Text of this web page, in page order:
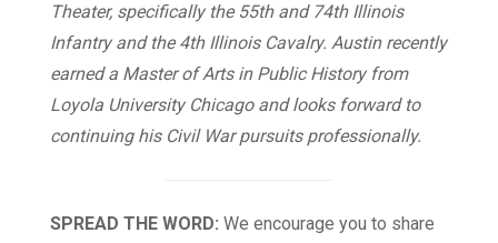
Theater, specifically the 55th and 74th Illinois
Infantry and the 4th Illinois Cavalry. Austin recently
earned a Master of Arts in Public History from
Loyola University Chicago and looks forward to
continuing his Civil War pursuits professionally.
SPREAD THE WORD: We encourage you to share